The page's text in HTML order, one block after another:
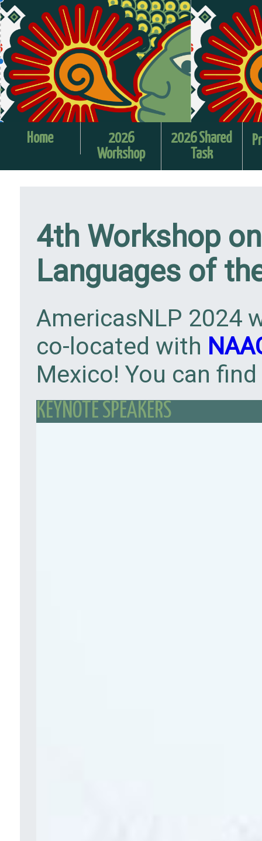
Home
2026
Workshop
2026 Shared
Task
4th Workshop
Languages of
AmericasNLP 2024
co-located with
Mexico! You can
KEYNOTE SPEAKERS